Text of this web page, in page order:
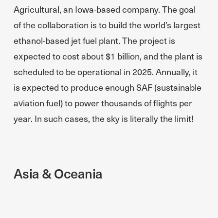
Agricultural, an Iowa-based company. The goal
of the collaboration is to build the world’s largest
ethanol-based jet fuel plant. The project is
expected to cost about $1 billion, and the plant is
scheduled to be operational in 2025. Annually, it
is expected to produce enough SAF (sustainable
aviation fuel) to power thousands of flights per
year. In such cases, the sky is literally the limit!
Asia & Oceania